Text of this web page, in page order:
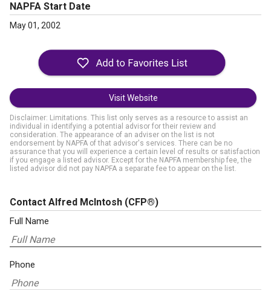
NAPFA Start Date
May 01, 2002
Visit Website
Disclaimer: Limitations. This list only serves as a resource to assist an
individual in identifying a potential advisor for their review and
consideration. The appearance of an adviser on the list is not
endorsement by NAPFA of that advisor's services. There can be no
assurance that you will experience a certain level of results or satisfaction
if you engage a listed advisor. Except for the NAPFA membership fee, the
listed advisor did not pay NAPFA a separate fee to appear on the list.
Contact Alfred McIntosh (CFP®)
Full Name
Phone